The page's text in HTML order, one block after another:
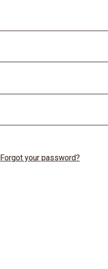
Forgot your password?